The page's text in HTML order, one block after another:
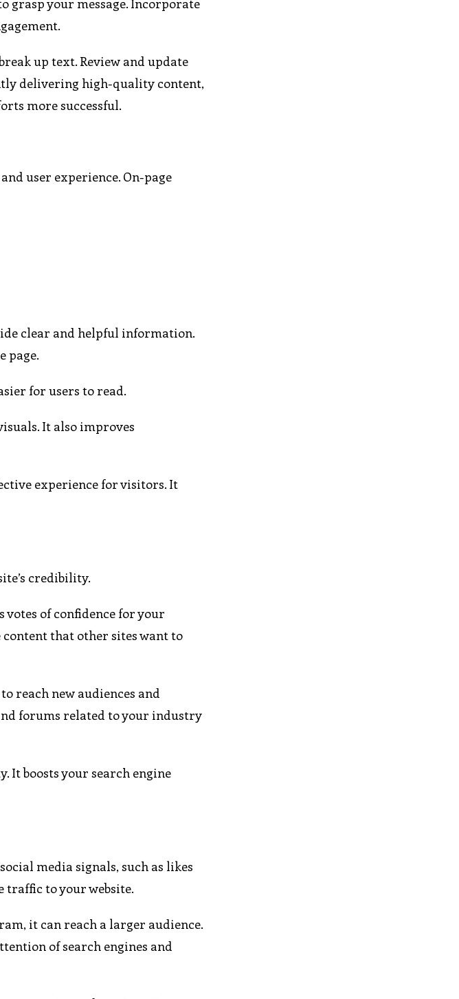
grasp your message. Incorporate
up text. Review and update
delivering high-quality content,
more successful.
user experience. On-page
clear and helpful information.
page.
for users to read.
It also improves
experience for visitors. It
credibility.
of confidence for your
content that other sites want to
reach new audiences and
forums related to your industry
It boosts your search engine
media signals, such as likes
traffic to your website.
it can reach a larger audience.
of search engines and